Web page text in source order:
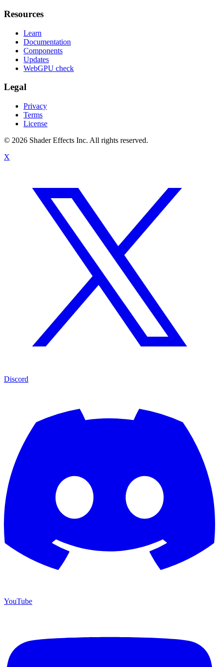
Resources
Learn
Documentation
Components
Updates
WebGPU check
Legal
Privacy
Terms
License
© 2026 Shader Effects Inc. All rights reserved.
X
Discord
YouTube